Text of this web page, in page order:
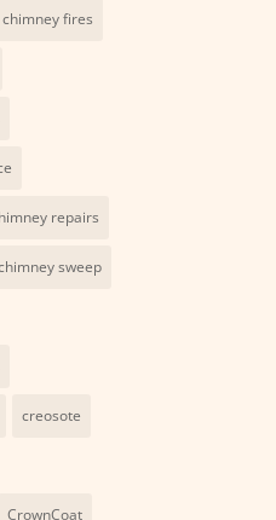
chimney fires
repairs
sweep
creosote
CrownCoat